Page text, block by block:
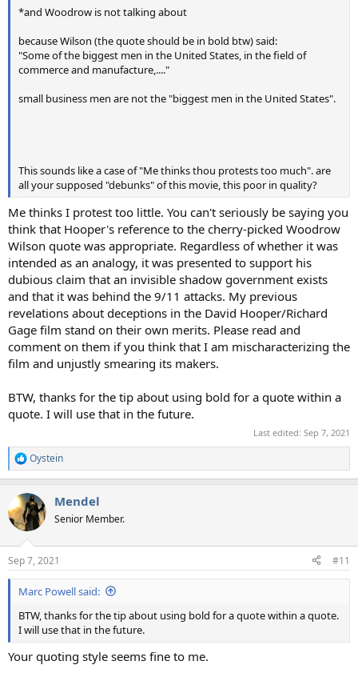
*and Woodrow is not talking about
because Wilson (the quote should be in bold btw) said:
"Some of the biggest men in the United States, in the field of
commerce and manufacture,...."
small business men are not the "biggest men in the United States".
This sounds like a case of "Me thinks thou protests too much". are
all your supposed "debunks" of this movie, this poor in quality?
Me thinks I protest too little. You can't seriously be saying you
think that Hooper's reference to the cherry-picked Woodrow
Wilson quote was appropriate. Regardless of whether it was
intended as an analogy, it was presented to support his
dubious claim that an invisible shadow government exists
and that it was behind the 9/11 attacks. My previous
revelations about deceptions in the David Hooper/Richard
Gage film stand on their own merits. Please read and
comment on them if you think that I am mischaracterizing the
film and unjustly smearing its makers.
BTW, thanks for the tip about using bold for a quote within a
quote. I will use that in the future.
Last edited: Sep 7, 2021
R
e
c
t
i
s
:
Oystein
Mendel
Senior Member.
Sep 7, 2021 #11
Marc Powell said:
BTW, thanks for the tip about using bold for a quote within a quote.
I will use that in the future.
Your quoting style seems fine to me.